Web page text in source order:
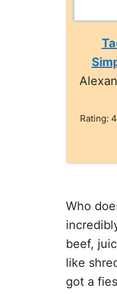
Rating:
Who
beef,
like
got a